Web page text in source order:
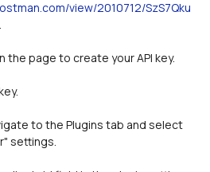
view/2010712/SzS7Qku
.
the page to create your API key.
to the Plugins tab and select
settings.